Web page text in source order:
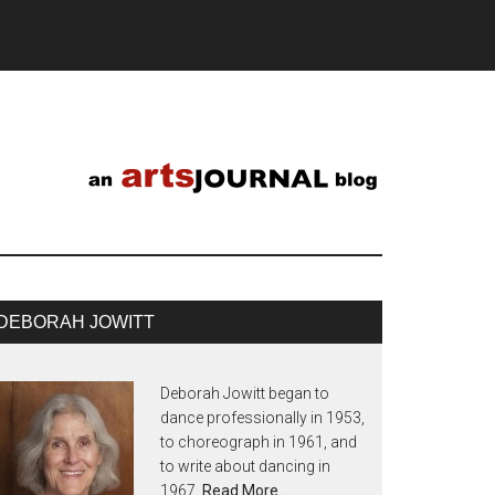
JOWITT
Deborah Jowitt began to
dance professionally in 1953,
to choreograph in 1961, and
to write about dancing in
1967. Read More…